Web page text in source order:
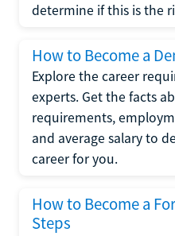
determine if this is the
How to Become a
Explore the career
experts. Get the facts
requirements,
and average salary to
career for you.
How to Become a
Steps